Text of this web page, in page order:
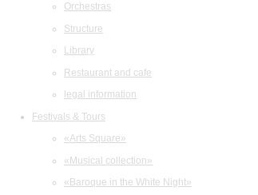
Orchestras
Structure
Library
Restaurant and cafe
legal information
Festivals & Tours
«Arts Square»
«Musical collection»
«Baroque in the White Night»